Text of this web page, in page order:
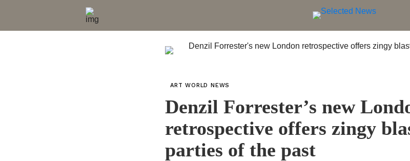
ART WORLD NEWS
Denzil Forrester’s new
retrospective offers zingy
parties of the past